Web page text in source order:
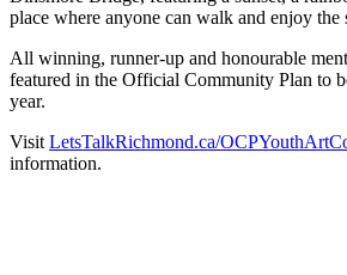
place where anyone can walk and enjoy the
All winning, runner-up and honourable
featured in the Official Community Plan to
year.
VisitLetsTalkRichmond.ca/
information.